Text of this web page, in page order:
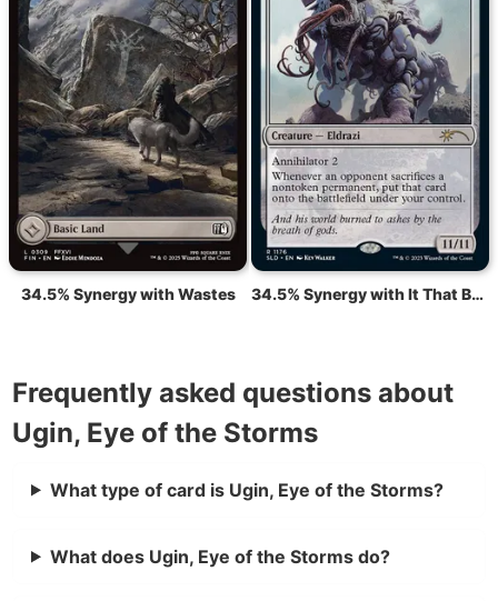
34.5% Synergy with Wastes 34.5% Synergy with It That Betrays
Frequently asked questions about
Ugin, Eye of the Storms
What type of card is Ugin, Eye of the Storms?
What does Ugin, Eye of the Storms do?